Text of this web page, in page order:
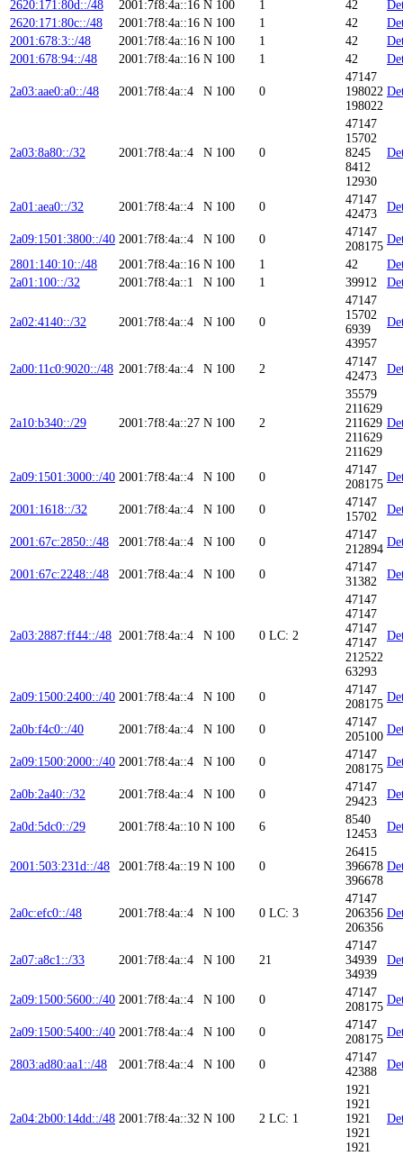
2620:171:80d::/48 2001:7f8:4a::16 N 100 1 42
2620:171:80c::/48
2001:7f8:4a::16 N 100 1 42
2001:678:3::/48
2001:7f8:4a::16 N 100 1 42
2001:678:94::/48
2001:7f8:4a::16 N 100 1 42
2a03:aae0:a0::/48 2001:7f8:4a::4 N 100 0
47147
198022
198022
2a03:8a80::/32 2001:7f8:4a::4 N 100 0
47147
15702
8245
8412
12930
2a01:aea0::/32 2001:7f8:4a::4 N 100 0
47147
42473
2a09:1501:3800::/40 2001:7f8:4a::4 N 100 0
47147
208175
2801:140:10::/48
2001:7f8:4a::16 N 100 1 42
2a01:100::/32
2001:7f8:4a::1 N 100 1 39912
2a02:4140::/32 2001:7f8:4a::4 N 100 0
47147
15702
6939
43957
2a00:11c0:9020::/48 2001:7f8:4a::4 N 100 2
47147
42473
2a10:b340::/29 2001:7f8:4a::27 N 100 2
35579
211629
211629
211629
211629
2a09:1501:3000::/40 2001:7f8:4a::4 N 100 0
47147
208175
2001:1618::/32 2001:7f8:4a::4 N 100 0
47147
15702
2001:67c:2850::/48 2001:7f8:4a::4 N 100 0
47147
212894
2001:67c:2248::/48 2001:7f8:4a::4 N 100 0
47147
31382
2a03:2887:ff44::/48 2001:7f8:4a::4 N 100 0 LC: 2
47147
47147
47147
47147
212522
63293
2a09:1500:2400::/40 2001:7f8:4a::4 N 100 0
47147
208175
2a0b:f4c0::/40 2001:7f8:4a::4 N 100 0
47147
205100
2a09:1500:2000::/40 2001:7f8:4a::4 N 100 0
47147
208175
2a0b:2a40::/32 2001:7f8:4a::4 N 100 0
47147
29423
2a0d:5dc0::/29 2001:7f8:4a::10 N 100 6
8540
12453
2001:503:231d::/48 2001:7f8:4a::19 N 100 0
26415
396678
396678
2a0c:efc0::/48 2001:7f8:4a::4 N 100 0 LC: 3
47147
206356
206356
2a07:a8c1::/33 2001:7f8:4a::4 N 100 21
47147
34939
34939
2a09:1500:5600::/40 2001:7f8:4a::4 N 100 0
47147
208175
2a09:1500:5400::/40 2001:7f8:4a::4 N 100 0
47147
208175
2803:ad80:aa1::/48 2001:7f8:4a::4 N 100 0
47147
42388
2a04:2b00:14dd::/48 2001:7f8:4a::32 N 100 2 LC: 1
1921
1921
1921
1921
1921